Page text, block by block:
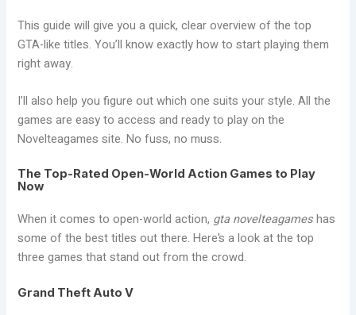
This guide will give you a quick, clear overview of the top
GTA-like titles. You’ll know exactly how to start playing them
right away.
I’ll also help you figure out which one suits your style. All the
games are easy to access and ready to play on the
Novelteagames site. No fuss, no muss.
The Top-Rated Open-World Action Games to Play
Now
When it comes to open-world action, gta novelteagameshas
some of the best titles out there. Here’s a look at the top
three games that stand out from the crowd.
Grand Theft Auto V